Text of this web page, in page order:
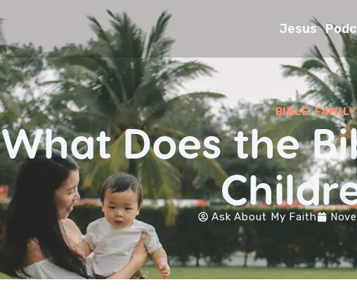
Jesus
BIBLE,FAMILY
What Does the
Ask About My Faith